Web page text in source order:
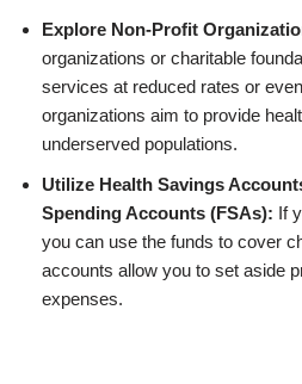
Explore Non-Profit
organizations or charitable
services at reduced rates or
organizations aim to provide
underserved populations.
Utilize Health Savings
Spending Accounts (FSAs): If
you can use the funds to cover
accounts allow you to set aside
expenses.